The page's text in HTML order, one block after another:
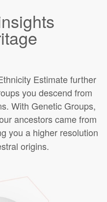
Estimate further
you descend from
With Genetic Groups,
ancestors came from
you a higher resolution
origins.